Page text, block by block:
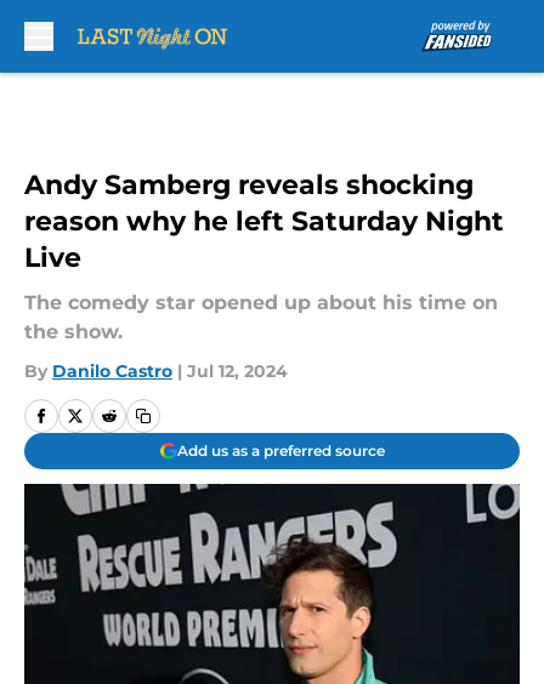
Andy Samberg reveals shocking
reason why he left Saturday Night
Live
The comedy star opened up about his time on
the show.
By Danilo Castro | Jul 12, 2024
Add us as a preferred source